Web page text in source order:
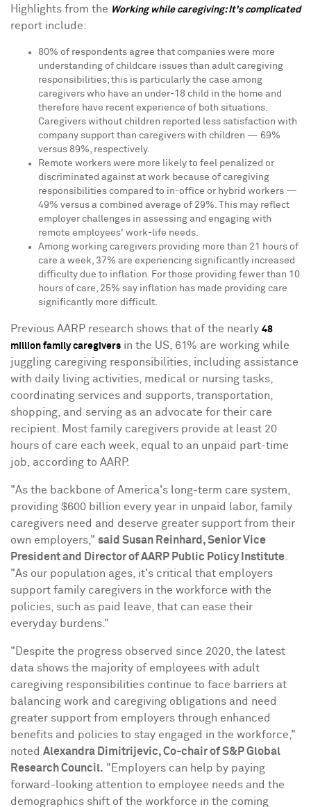
Highlights from the Working while caregiving: It's complicated
report include:
80% of respondents agree that companies were more
understanding of childcare issues than adult caregiving
responsibilities; this is particularly the case among
caregivers who have an under-18 child in the home and
therefore have recent experience of both situations.
Caregivers without children reported less satisfaction with
company support than caregivers with children — 69%
versus 89%, respectively.
Remote workers were more likely to feel penalized or
discriminated against at work because of caregiving
responsibilities compared to in-office or hybrid workers —
49% versus a combined average of 29%. This may reflect
employer challenges in assessing and engaging with
remote employees' work-life needs.
Among working caregivers providing more than 21 hours of
care a week, 37% are experiencing significantly increased
difficulty due to inflation. For those providing fewer than 10
hours of care, 25% say inflation has made providing care
significantly more difficult.
Previous AARP research shows that of the nearly 48
million family caregivers in the US, 61% are working while
juggling caregiving responsibilities, including assistance
with daily living activities, medical or nursing tasks,
coordinating services and supports, transportation,
shopping, and serving as an advocate for their care
recipient. Most family caregivers provide at least 20
hours of care each week, equal to an unpaid part-time
job, according to AARP.
"As the backbone of America's long-term care system,
providing $600 billion every year in unpaid labor, family
caregivers need and deserve greater support from their
own employers," said Susan Reinhard , Senior Vice
President and Director of AARP Public Policy Institute
"As our population ages, it's critical that employers
support family caregivers in the workforce with the
policies, such as paid leave, that can ease their
everyday burdens."
"Despite the progress observed since 2020, the latest
data shows the majority of employees with adult
caregiving responsibilities continue to face barriers at
balancing work and caregiving obligations and need
greater support from employers through enhanced
benefits and policies to stay engaged in the workforce,"
noted Alexandra Dimitrijevic, Co-chair of S&P Global
Research Council. "Employers can help by paying
forward-looking attention to employee needs and the
demographics shift of the workforce in the coming